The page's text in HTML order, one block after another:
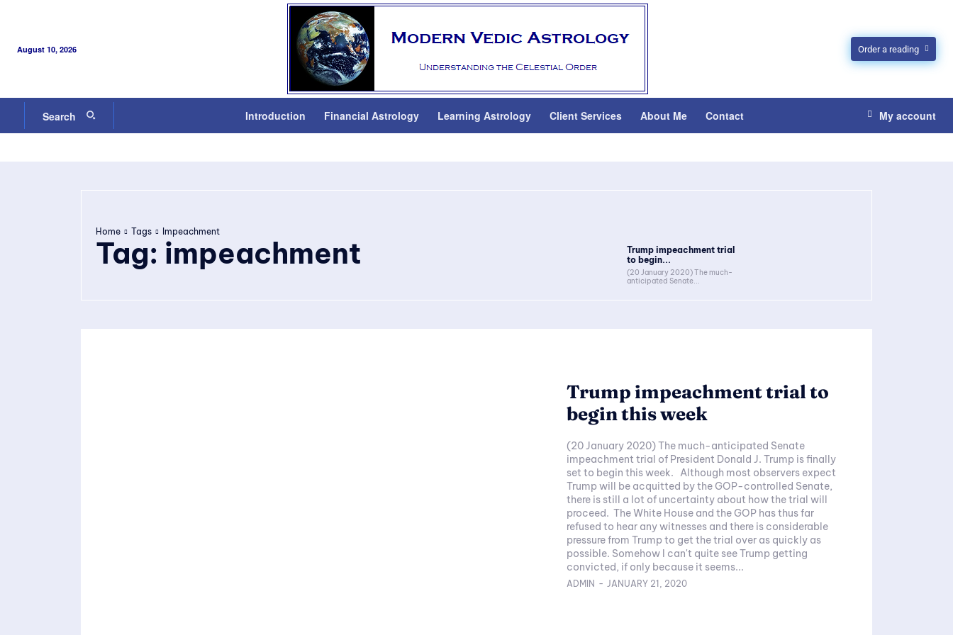
August 10, 2026 Order a reading
Search Introduction Financial Astrology Learning Astrology Client Services About Me Contact My account
Home Tags Impeachment
Tag: impeachment
Trump impeachment trial
to begin...
(20 January 2020) The much-
anticipated Senate...
Trump impeachment trial to
begin this week
(20 January 2020) The much-anticipated Senate
impeachment trial of President Donald J. Trump is finally
set to begin this week. Although most observers expect
Trump will be acquitted by the GOP-controlled Senate,
there is still a lot of uncertainty about how the trial will
proceed. The White House and the GOP has thus far
refused to hear any witnesses and there is considerable
pressure from Trump to get the trial over as quickly as
possible. Somehow I can't quite see Trump getting
convicted, if only because it seems...
ADMIN - JANUARY 21, 2020